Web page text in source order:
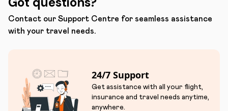
Contact our Support Centre for seamless assistance
with your travel needs.
24/7 Support
Get assistance with all your flight,
insurance and travel needs anytime,
anywhere.